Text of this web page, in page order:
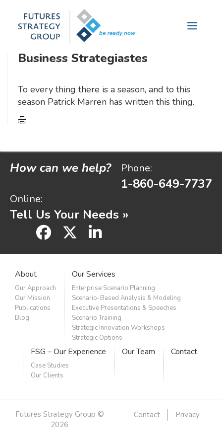
content
Menu
futures analysis yields measurable
results.
Business Strategiastes
To every thing there is a season, and to this
season Patrick Marren has written this thing.
How can we help? Phone:
1-860-649-7737
Online:
Tell Us Your Needs »
facebooklinkedin
About
Our Approach
Our Mission
Publications
Blog
Our Services
Enterprise Scenario Planning
Scenario-Based Analysis & Modeling
Executive Presentations & Speeches
Scenario Training
Strategic Innovation Workshops
Strategic Options
FSG – Our Experience
Case Studies
Our Clients
Our Team Contact
Futures Strategy Group ©
2026
Contact Privacy